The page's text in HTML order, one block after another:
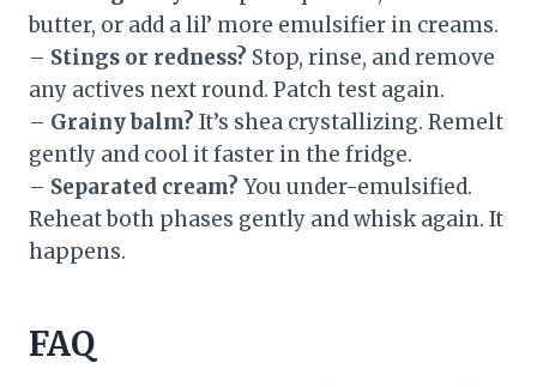
butter, or add a lil’ more emulsifier in creams.
– Stings or redness? Stop, rinse, and remove
any actives next round. Patch test again.
– Grainy balm? It’s shea crystallizing. Remelt
gently and cool it faster in the fridge.
– Separated cream? You under-emulsified.
Reheat both phases gently and whisk again. It
happens.
FAQ